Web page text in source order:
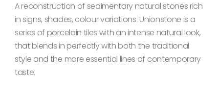
A reconstruction of sedimentary natural stones rich
in signs, shades, colour variations. Unionstone is a
series of porcelain tiles with an intense natural look,
that blends in perfectly with both the traditional
style and the more essential lines of contemporary
taste.